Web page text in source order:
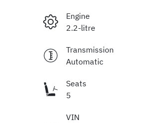
Engine
2.2-litre
Transmission
Automatic
Seats
5
VIN